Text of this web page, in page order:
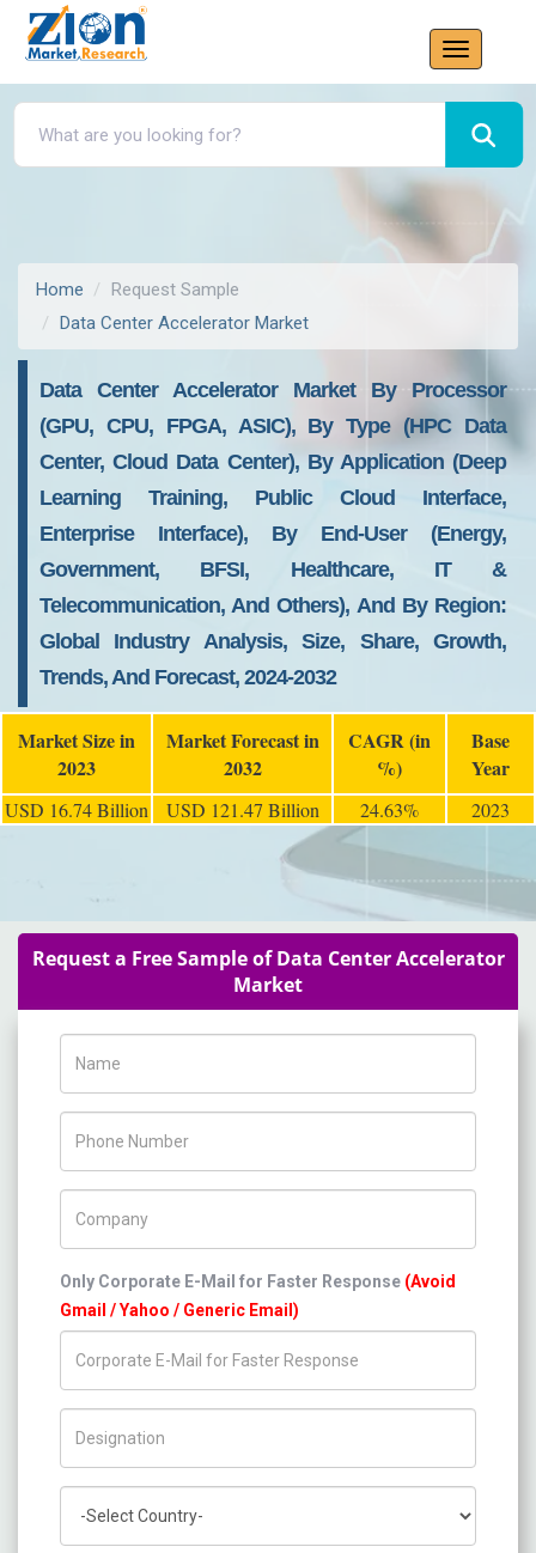
Home
Request Sample
Data Center Accelerator Market
Data Center Accelerator Market By Processor
(GPU, CPU, FPGA, ASIC), By Type (HPC Data
Center, Cloud Data Center), By Application (Deep
Learning Training, Public Cloud Interface,
Enterprise Interface), By End-User (Energy,
Government, BFSI, Healthcare, IT &
Telecommunication, And Others), And By Region:
Global Industry Analysis, Size, Share, Growth,
Trends, And Forecast, 2024-2032
Market Size in
2023
Market Forecast in
2032
CAGR (in
%)
Base
Year
USD 16.74 Billion USD 121.47 Billion 24.63% 2023
Request a Free Sample of Data Center Accelerator
Market
Only Corporate E-Mail for Faster Response (Avoid
Gmail / Yahoo / Generic Email)